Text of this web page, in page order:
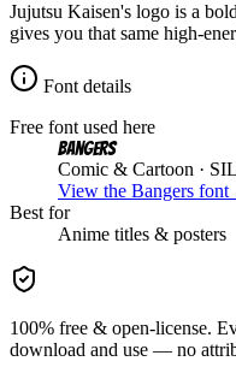
Jujutsu Kaisen's logo is a
gives you that same high-
Font details
Free font used here
Bangers
Comic & Cartoon ·
View the Bangers font
Best for
Anime titles & posters
100% free & open-license.
download and use — no